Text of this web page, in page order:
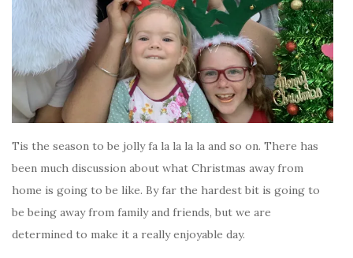
Tis the season to be jolly fa la la la la and so on. There has
been much discussion about what Christmas away from
home is going to be like. By far the hardest bit is going to
be being away from family and friends, but we are
determined to make it a really enjoyable day.